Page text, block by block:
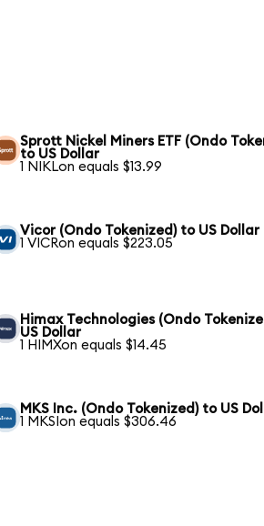
Sprott Nickel Miners ETF (Ondo
to US Dollar
1 NIKLon equals $13.99
Vicor (Ondo Tokenized) to US Dollar
1 VICRon equals $223.05
Himax Technologies (Ondo
US Dollar
1 HIMXon equals $14.45
MKS Inc. (Ondo Tokenized) to US
1 MKSIon equals $306.46